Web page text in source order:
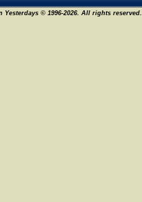
Yesterdays © 1996-2026. All rights reserved.